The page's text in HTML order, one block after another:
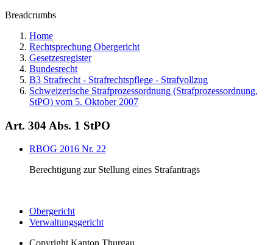
Breadcrumbs
Home
Rechtsprechung Obergericht
Gesetzesregister
Bundesrecht
B3 Strafrecht - Strafrechtspflege - Strafvollzug
Schweizerische Strafprozessordnung (Strafprozessordnung,
StPO) vom 5. Oktober 2007
Art. 304 Abs. 1 StPO
RBOG 2016 Nr. 22
Berechtigung zur Stellung eines Strafantrags
Obergericht
Verwaltungsgericht